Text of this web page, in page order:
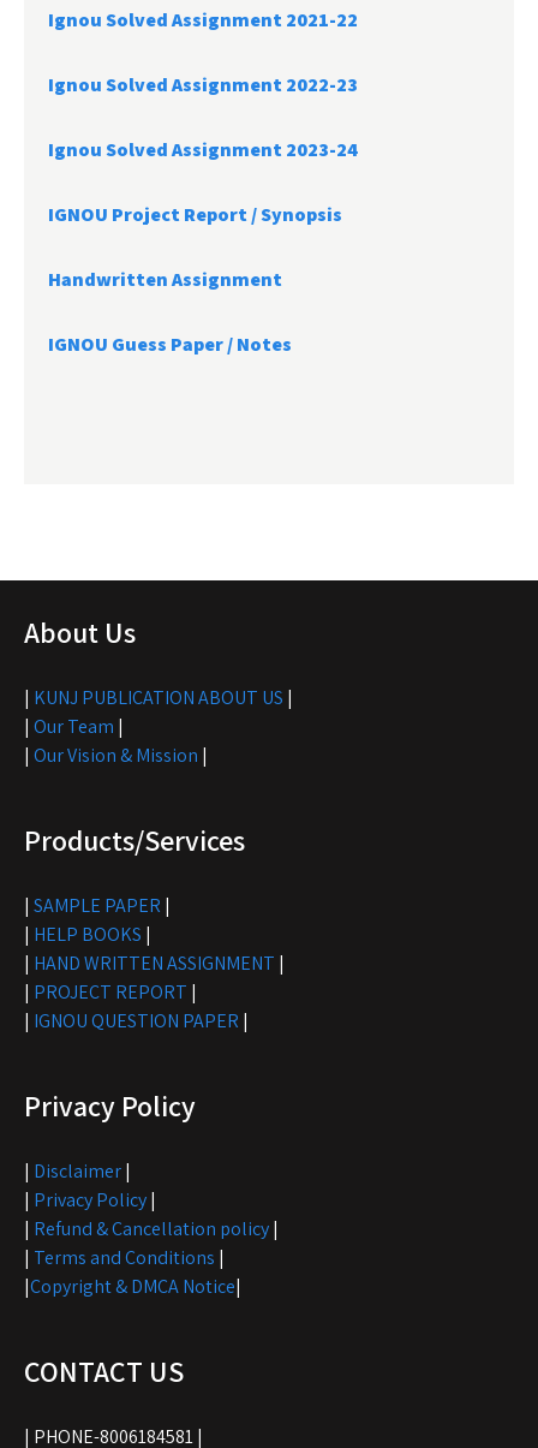
Ignou Solved Assignment 2021-22
Ignou Solved Assignment 2022-23
Ignou Solved Assignment 2023-24
IGNOU Project Report /Synopsis
Handwritten Assignment
IGNOU Guess Paper / Notes
About Us
| KUNJ PUBLICATION ABOUT US |
| Our Team |
| Our Vision & Mission |
Products/Services
| SAMPLE PAPER |
| HELP BOOKS |
| HAND WRITTEN ASSIGNMENT |
| PROJECT REPORT |
| IGNOU QUESTION PAPER |
Privacy Policy
| Disclaimer|
| Privacy Policy|
| Refund & Cancellation policy|
| Terms and Conditions |
|Copyright & DMCA Notice|
CONTACT US
| PHONE-8006184581 |